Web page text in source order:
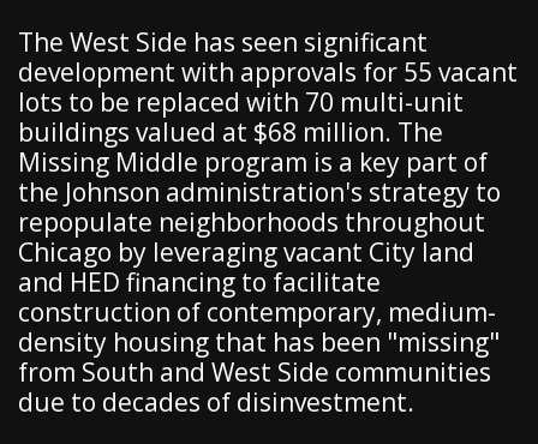
The West Side has seen significant
development with approvals for 55 vacant
lots to be replaced with 70 multi-unit
buildings valued at $68 million. The
Missing Middle program is a key part of
the Johnson administration's strategy to
repopulate neighborhoods throughout
Chicago by leveraging vacant City land
and HED financing to facilitate
construction of contemporary, medium-
density housing that has been "missing"
from South and West Side communities
due to decades of disinvestment.